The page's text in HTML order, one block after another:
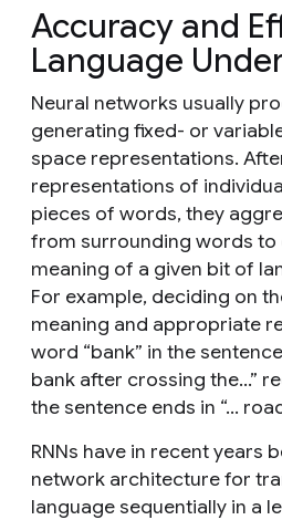
Accuracy and
Language
Neural networks usually
generating fixed- or
space representations.
representations of
pieces of words, they
from surrounding words to
meaning of a given bit of
For example, deciding on
meaning and appropriate
word “bank” in the
bank after crossing the…”
the sentence ends in “...
RNNs have in recent years
network architecture for
language sequentially in a